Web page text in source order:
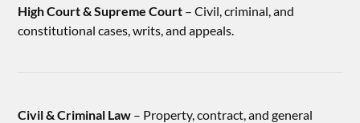
High Court & Supreme Court – Civil, criminal, and
constitutional cases, writs, and appeals.
Civil & Criminal Law – Property, contract, and general